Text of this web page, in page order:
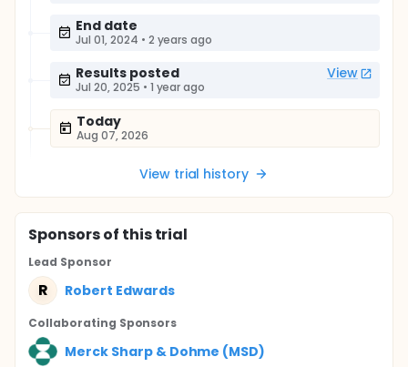
End date
Jul 01, 2024 • 2 years ago
Results posted View
Jul 20, 2025 • 1 year ago
Today
Aug 07, 2026
View trial history
Sponsorsof this trial
Lead Sponsor
R Robert Edwards
Collaborating Sponsors
Merck Sharp & Dohme (MSD)